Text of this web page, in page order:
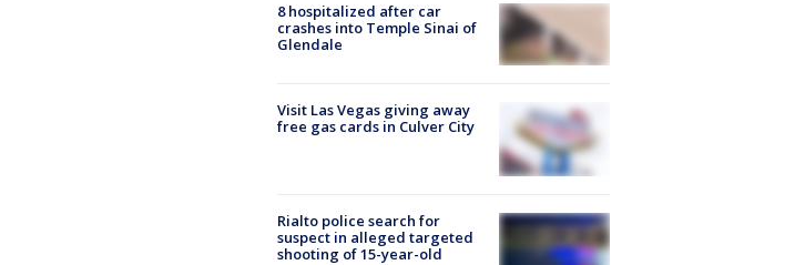
8 hospitalized after car
crashes into Temple Sinai of
Glendale
Visit Las Vegas giving away
free gas cards in Culver City
Rialto police search for
suspect in alleged targeted
shooting of 15-year-old